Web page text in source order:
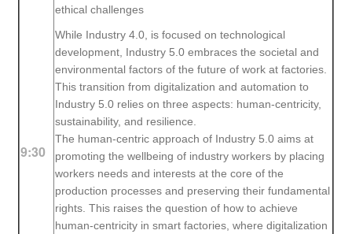
9:30
ethical challenges
While Industry 4.0, is focused on technological
development, Industry 5.0 embraces the societal and
environmental factors of the future of work at factories.
This transition from digitalization and automation to
Industry 5.0 relies on three aspects: human-centricity,
sustainability, and resilience.
The human-centric approach of Industry 5.0 aims at
promoting the wellbeing of industry workers by placing
workers needs and interests at the core of the
production processes and preserving their fundamental
rights. This raises the question of how to achieve
human-centricity in smart factories, where digitalization